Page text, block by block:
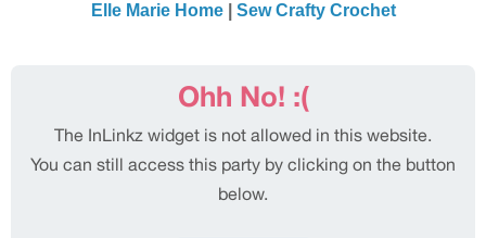
Elle Marie Home| Sew Crafty Crochet